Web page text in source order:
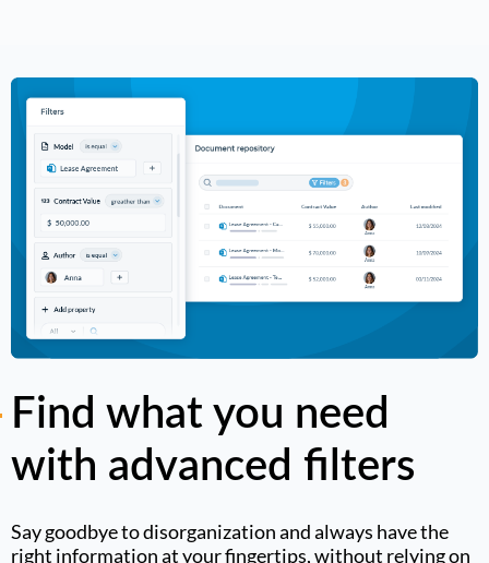
Find what you need
with advanced filters
Say goodbye to disorganization and always have the
right information at your fingertips, without relying on